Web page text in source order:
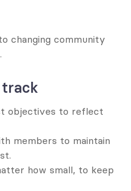
changing community
objectives to reflect
members to maintain
how small, to keep